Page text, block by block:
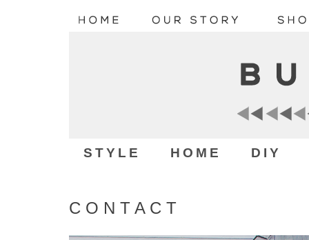
STYLE HOME DIY
C O N T A C T